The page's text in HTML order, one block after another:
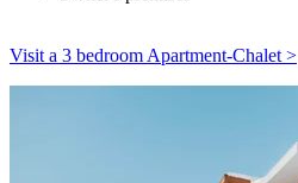
Visit a 3 bedroom Apartment-Chalet >